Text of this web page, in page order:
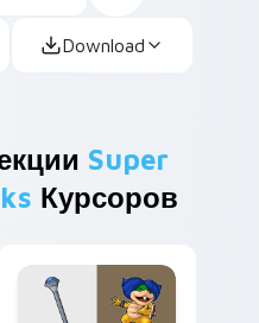
Download
Super
Курсоров